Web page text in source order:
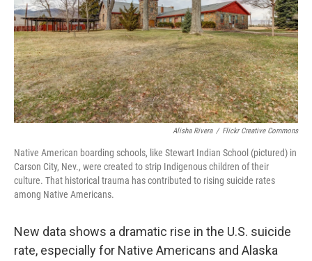
Alisha Rivera / Flickr Creative Commons
Native American boarding schools, like Stewart Indian School (pictured) in
Carson City, Nev., were created to strip Indigenous children of their
culture. That historical trauma has contributed to rising suicide rates
among Native Americans.
New data shows a dramatic rise in the U.S. suicide
rate, especially for Native Americans and Alaska